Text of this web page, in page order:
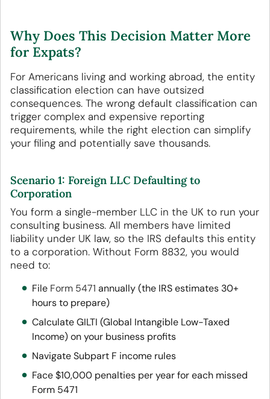
Why Does This Decision Matter More
for Expats?
For Americans living and working abroad, the entity
classification election can have outsized
consequences. The wrong default classification can
trigger complex and expensive reporting
requirements, while the right election can simplify
your filing and potentially save thousands.
Scenario 1: Foreign LLC Defaulting to
Corporation
You form a single-member LLC in the UK to run your
consulting business. All members have limited
liability under UK law, so the IRS defaults this entity
to a corporation. Without Form 8832, you would
need to:
File Form 5471 annually (the IRS estimates 30+
hours to prepare)
Calculate GILTI (Global Intangible Low-Taxed
Income) on your business profits
Navigate Subpart F income rules
Face $10,000 penalties per year for each missed
Form 5471